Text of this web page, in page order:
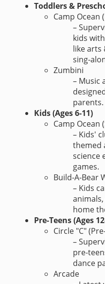
Toddlers &
Camp Ocean
–
kids
like arts
sing-
Zumbini
– Music
parents.
Kids (Ages 6-11)
Camp Ocean
– Kids'
themed
science
games.
Build-A-Bear
– Kids
home
Pre-Teens (Ages
Circle "C"
–
pre-
dance
Arcade